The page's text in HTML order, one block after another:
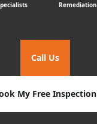
Remediation
Call Us
My Free Inspection